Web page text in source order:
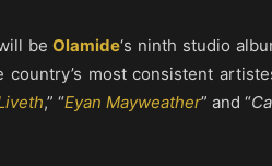
beOlamide‘s ninth studio
country’s most consistent
,” “Eyan Mayweather” and “